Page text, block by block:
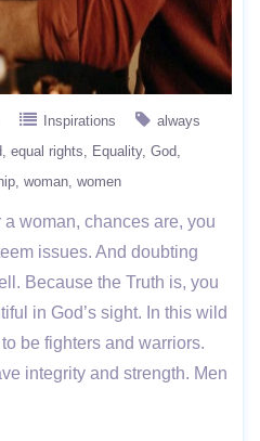
Inspirations
always
equal rights Equality God
woman women
woman, chances are, you
issues. And doubting
Because the Truth is, you
in God’s sight. In this wild
be fighters and warriors.
integrity and strength. Men